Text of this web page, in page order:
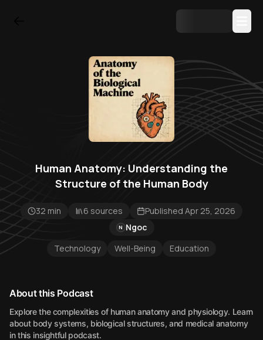
Human Anatomy: Understanding the
Structure of the Human Body
32 min 6 sources Published Apr 25, 2026
N Ngoc
Technology
Well-Being Education
About this Podcast
Explore the complexities of human anatomy and physiology. Learn
about body systems, biological structures, and medical anatomy
in this insightful podcast.